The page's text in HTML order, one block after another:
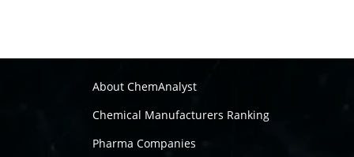
About ChemAnalyst
Chemical Manufacturers Ranking
Pharma Companies